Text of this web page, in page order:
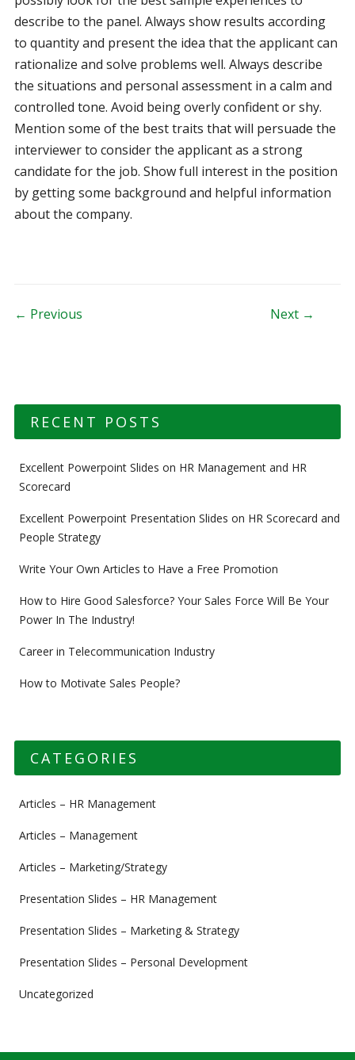
describe to the panel. Always show results according
to quantity and present the idea that the applicant can
rationalize and solve problems well. Always describe
the situations and personal assessment in a calm and
controlled tone. Avoid being overly confident or shy.
Mention some of the best traits that will persuade the
interviewer to consider the applicant as a strong
candidate for the job. Show full interest in the position
by getting some background and helpful information
about the company.
Post navigation
← Previous Next →
RECENT POSTS
Excellent Powerpoint Slides on HR Management and HR
Scorecard
Excellent Powerpoint Presentation Slides on HR Scorecard and
People Strategy
Write Your Own Articles to Have a Free Promotion
How to Hire Good Salesforce? Your Sales Force Will Be Your
Power In The Industry!
Career in Telecommunication Industry
How to Motivate Sales People?
CATEGORIES
Articles – HR Management
Articles – Management
Articles – Marketing/Strategy
Presentation Slides – HR Management
Presentation Slides – Marketing & Strategy
Presentation Slides – Personal Development
Uncategorized